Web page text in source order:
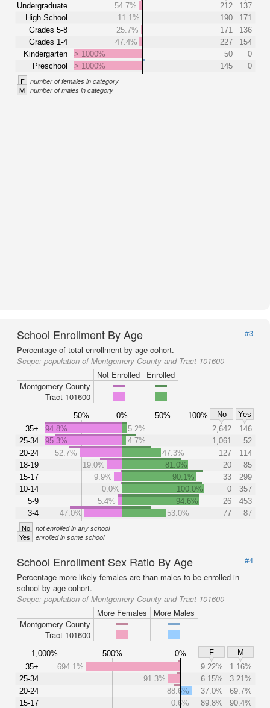
Undergraduate
High School
Grades 5-8
Grades 1-4
Kindergarten
Preschool
54.7% 212
137
11.1%
190
171
25.7%
171
136
47.4%
227
154
> 1000%
50
0
> 1000%
145 0
F number of females in category
M number of males in category
School Enrollment By Age
#3
Percentage of total enrollment by age cohort.
Scope: population of Montgomery County and Tract 101600
Not Enrolled
Enrolled
Montgomery County
Tract 101600
50% 0% 50% 100% No
Yes
35+
25-34
20-24
18-19
15-17
10-14
5-9
3-4
94.8% 5.2% 2,642
146
95.3%
4.7% 1,061
52
52.7%
47.3% 127
114
19.0%
81.0% 20
85
9.9%
90.1% 33
299
0.0%
100.0% 0
357
5.4%
94.6% 26
453
47.0%
53.0% 77 87
No not enrolled in any school
Yes enrolled in some school
School Enrollment Sex Ratio By Age
#4
Percentage more likely females are than males to be enrolled in
school by age cohort.
Scope: population of Montgomery County and Tract 101600
More Females
More Males
Montgomery County
Tract 101600
1,000% 500% 0% F
M
35+
25-34
20-24
15-17
694.1% 9.22%
1.16%
91.3%
6.15%
3.21%
88.6%
37.0%
69.7%
0.6%
89.8%
90.4%